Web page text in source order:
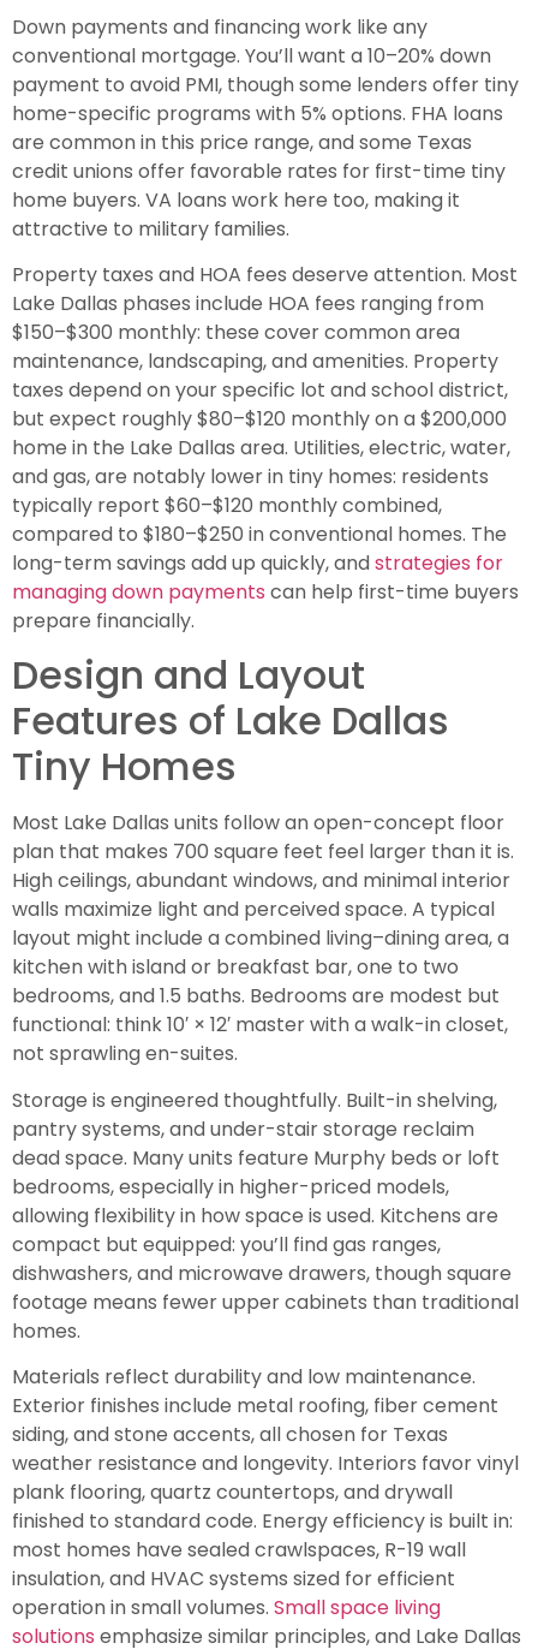
Down payments and financing work like any
conventional mortgage. You’ll want a 10–20% down
payment to avoid PMI, though some lenders offer tiny
home-specific programs with 5% options. FHA loans
are common in this price range, and some Texas
credit unions offer favorable rates for first-time tiny
home buyers. VA loans work here too, making it
attractive to military families.
Property taxes and HOA fees deserve attention. Most
Lake Dallas phases include HOA fees ranging from
$150–$300 monthly: these cover common area
maintenance, landscaping, and amenities. Property
taxes depend on your specific lot and school district,
but expect roughly $80–$120 monthly on a $200,000
home in the Lake Dallas area. Utilities, electric, water,
and gas, are notably lower in tiny homes: residents
typically report $60–$120 monthly combined,
compared to $180–$250 in conventional homes. The
long-term savings add up quickly, andstrategies for
managing down payments can help first-time buyers
prepare financially.
Design and Layout
Features of Lake Dallas
Tiny Homes
Most Lake Dallas units follow an open-concept floor
plan that makes 700 square feet feel larger than it is.
High ceilings, abundant windows, and minimal interior
walls maximize light and perceived space. A typical
layout might include a combined living–dining area, a
kitchen with island or breakfast bar, one to two
bedrooms, and 1.5 baths. Bedrooms are modest but
functional: think 10′ × 12′ master with a walk-in closet,
not sprawling en-suites.
Storage is engineered thoughtfully. Built-in shelving,
pantry systems, and under-stair storage reclaim
dead space. Many units feature Murphy beds or loft
bedrooms, especially in higher-priced models,
allowing flexibility in how space is used. Kitchens are
compact but equipped: you’ll find gas ranges,
dishwashers, and microwave drawers, though square
footage means fewer upper cabinets than traditional
homes.
Materials reflect durability and low maintenance.
Exterior finishes include metal roofing, fiber cement
siding, and stone accents, all chosen for Texas
weather resistance and longevity. Interiors favor vinyl
plank flooring, quartz countertops, and drywall
finished to standard code. Energy efficiency is built in:
most homes have sealed crawlspaces, R-19 wall
insulation, and HVAC systems sized for efficient
operation in small volumes. Small space living
solutions emphasize similar principles, and Lake Dallas